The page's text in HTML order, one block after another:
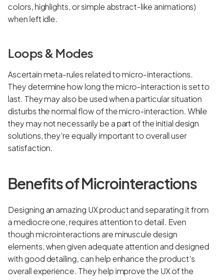
colors, highlights, or simple abstract-like animations)
when left idle.
Loops & Modes
Ascertain meta-rules related to micro-interactions.
They determine how long the micro-interaction is set to
last. They may also be used when a particular situation
disturbs the normal flow of the micro-interaction. While
they may not necessarily be a part of the initial design
solutions, they’re equally important to overall user
satisfaction.
Benefits of Microinteractions
Designing an amazing UX product and separating it from
a mediocre one, requires attention to detail. Even
though microinteractions are minuscule design
elements, when given adequate attention and designed
with good detailing, can help enhance the product's
overall experience. They help improve the UX of the